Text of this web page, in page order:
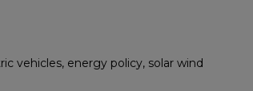
vehicles, energy policy, solar wind